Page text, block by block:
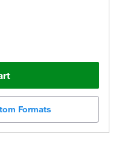
Formats